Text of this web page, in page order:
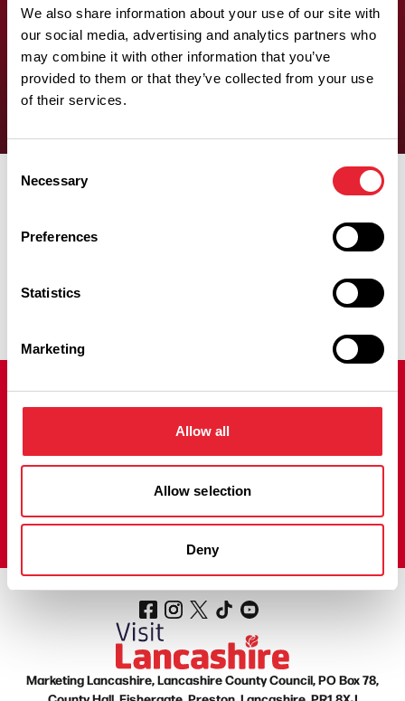
We also share information about your use of our site with
our social media, advertising and analytics partners who
may combine it with other information that you’ve
provided to them or that they’ve collected from your use
of their services.
Selection
Necessary
Preferences
Statistics
Marketing
Allow all
Allow selection
Deny
There is at least one wheelchair-accessible bathroom which
has a bath, with a transfer seat and grab rails, rather than a roll-
in shower. Wheelchair turning space is at least 1200mm x
1200mm.
Join our mailing list!
Sign up to our Visit Lancashire Newsletter to receive regular
emails filled with fantastic things to do, news, offers and prize
draws to help you plan your next adventure in the county.
Sign up here!
Marketing Lancashire, Lancashire County Council, PO Box 78,